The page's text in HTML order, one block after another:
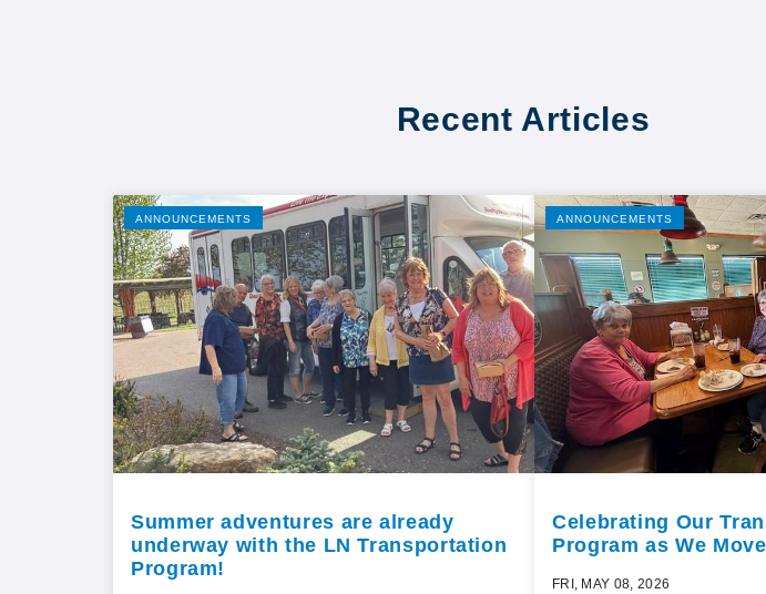
Recent Articles
ANNOUNCEMENTS
Summer adventures are already
underway with the LN Transportation
Program!
ANNOUNCEMENTS
Celebrating Our
Program as We
FRI, MAY 08, 2026